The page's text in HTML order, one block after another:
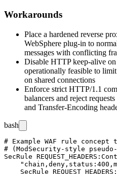
Workarounds
Place a hardened reverse
WebSphere plug-in to
messages with conflicting
Disable HTTP keep-alive
operationally feasible to
on shared connections
Enforce strict HTTP/1.1
balancers and reject
and Transfer-Encoding
bash
# Example WAF rule
# (ModSecurity-style
SecRule